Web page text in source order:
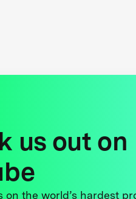
us out on
on the world’s hardest